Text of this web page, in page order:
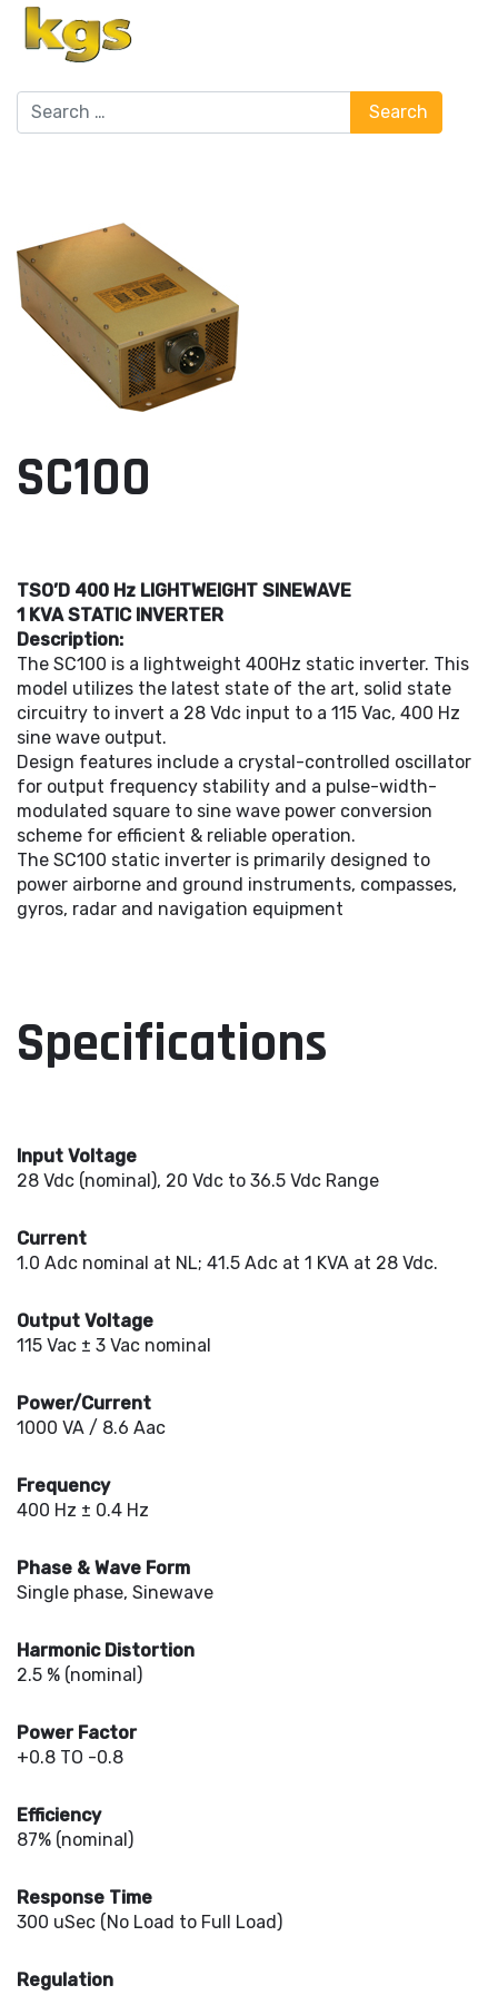
Search Search
SC100
TSO’D 400 Hz LIGHTWEIGHT SINEWAVE
1 KVA STATIC INVERTER
Description:
The SC100 is a lightweight 400Hz static inverter. This
model utilizes the latest state of the art, solid state
circuitry to invert a 28 Vdc input to a 115 Vac, 400 Hz
sine wave output.
Design features include a crystal-controlled oscillator
for output frequency stability and a pulse-width-
modulated square to sine wave power conversion
scheme for efficient & reliable operation.
The SC100 static inverter is primarily designed to
power airborne and ground instruments, compasses,
gyros, radar and navigation equipment
Specifications
Input Voltage
28 Vdc (nominal), 20 Vdc to 36.5 Vdc Range
Current
1.0 Adc nominal at NL; 41.5 Adc at 1 KVA at 28 Vdc.
Output Voltage
115 Vac ± 3 Vac nominal
Power/Current
1000 VA / 8.6 Aac
Frequency
400 Hz ± 0.4 Hz
Phase & Wave Form
Single phase, Sinewave
Harmonic Distortion
2.5 % (nominal)
Power Factor
+0.8 TO -0.8
Efficiency
87% (nominal)
Response Time
300 uSec (No Load to Full Load)
Regulation